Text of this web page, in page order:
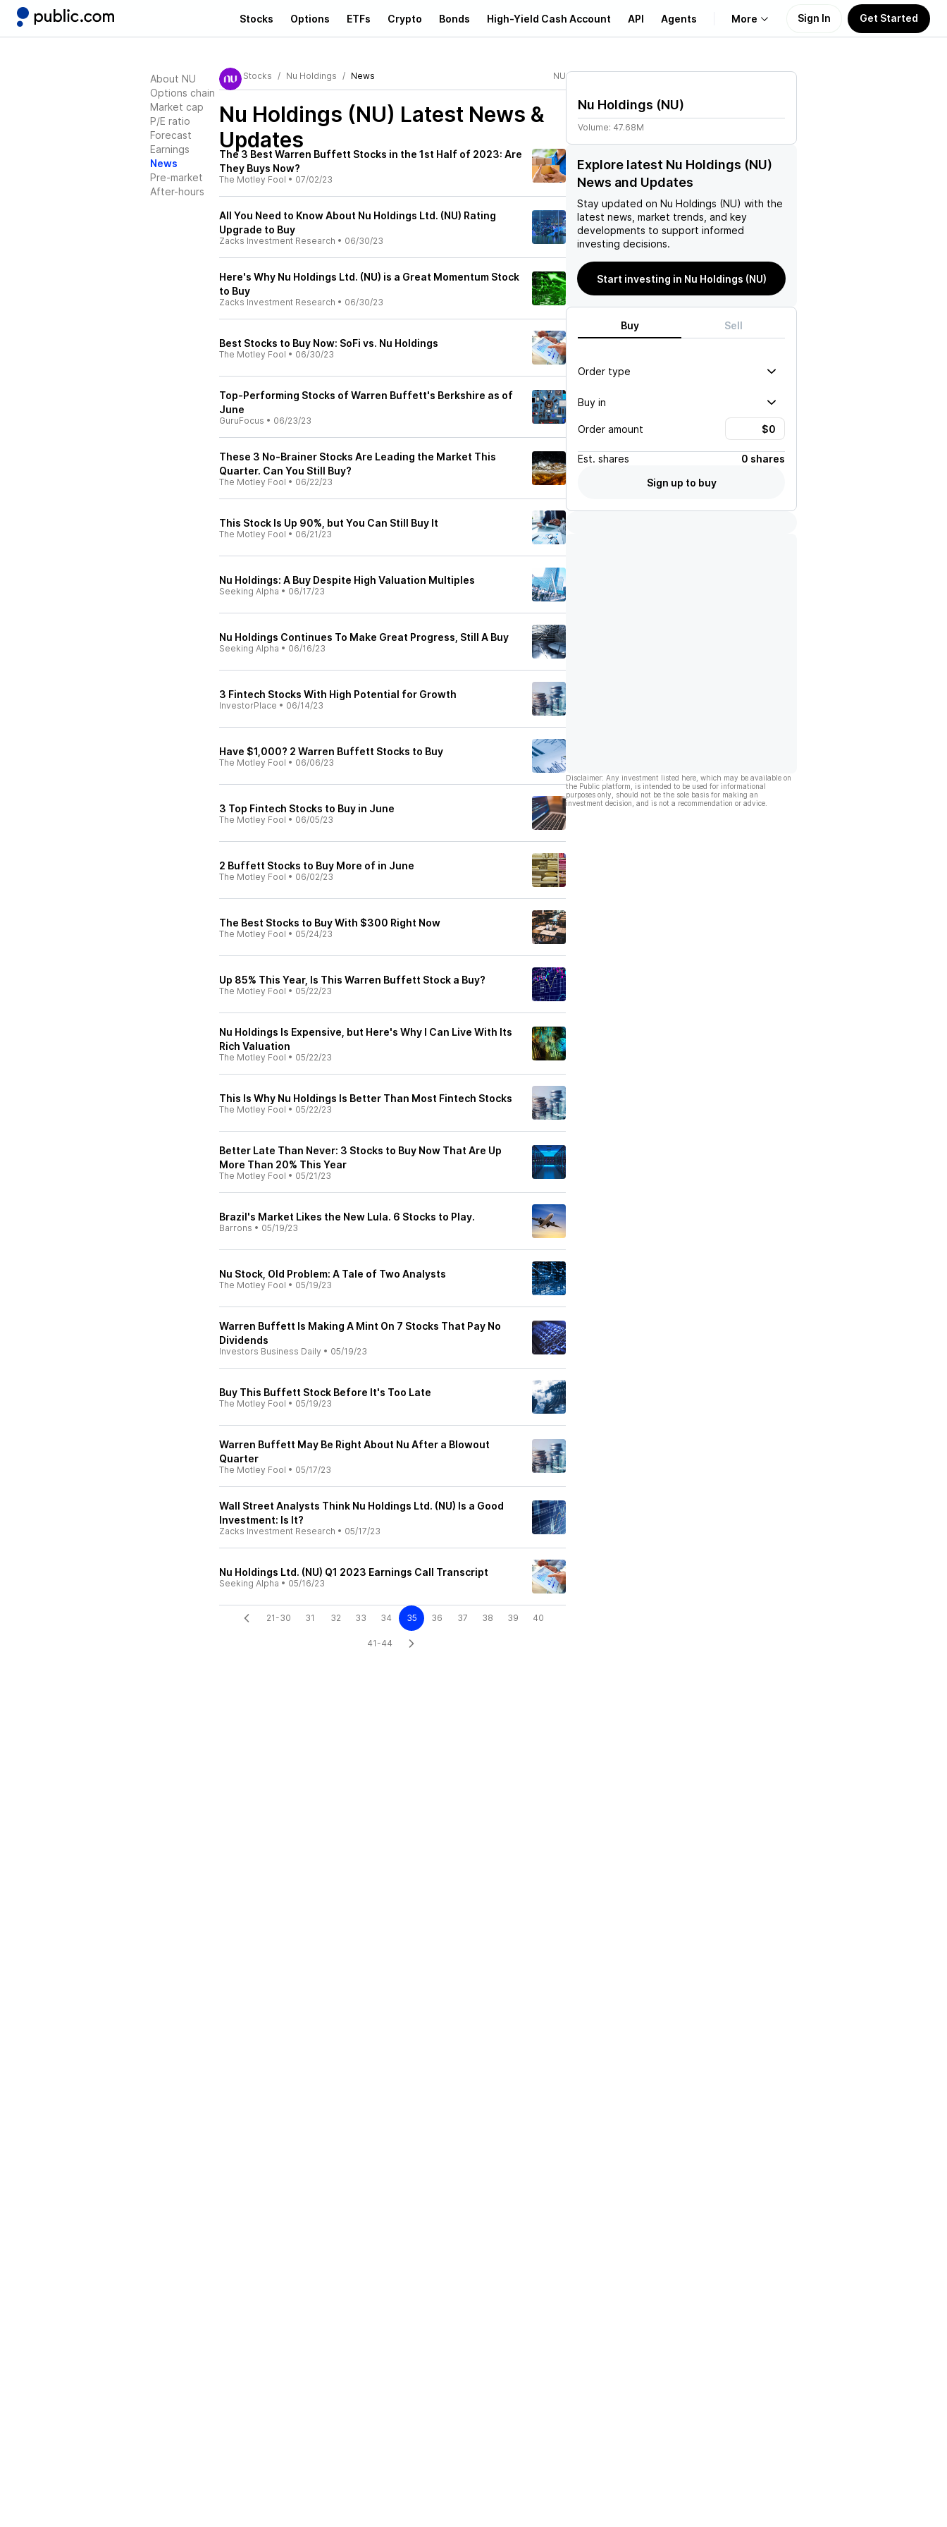
Stocks Options ETFs Crypto Bonds High-Yield Cash Account API Agents More
Learn
Support
Sign In Get Started
About NU
Options chain
Market cap
P/E ratio
Forecast
Earnings
News
Pre-market
After-hours
Stocks Nu Holdings News NU
Nu Holdings (NU) Latest News &
Updates
The 3 Best Warren Buffett Stocks in the 1st Half of 2023: Are
They Buys Now?
The Motley Fool • 07/02/23
All You Need to Know About Nu Holdings Ltd. (NU) Rating
Upgrade to Buy
Zacks Investment Research • 06/30/23
Here's Why Nu Holdings Ltd. (NU) is a Great Momentum Stock
to Buy
Zacks Investment Research • 06/30/23
Best Stocks to Buy Now: SoFi vs. Nu Holdings
The Motley Fool • 06/30/23
Top-Performing Stocks of Warren Buffett's Berkshire as of
June
GuruFocus • 06/23/23
These 3 No-Brainer Stocks Are Leading the Market This
Quarter. Can You Still Buy?
The Motley Fool • 06/22/23
This Stock Is Up 90%, but You Can Still Buy It
The Motley Fool • 06/21/23
Nu Holdings: A Buy Despite High Valuation Multiples
Seeking Alpha • 06/17/23
Nu Holdings Continues To Make Great Progress, Still A Buy
Seeking Alpha • 06/16/23
3 Fintech Stocks With High Potential for Growth
InvestorPlace • 06/14/23
Have $1,000? 2 Warren Buffett Stocks to Buy
The Motley Fool • 06/06/23
3 Top Fintech Stocks to Buy in June
The Motley Fool • 06/05/23
2 Buffett Stocks to Buy More of in June
The Motley Fool • 06/02/23
The Best Stocks to Buy With $300 Right Now
The Motley Fool • 05/24/23
Up 85% This Year, Is This Warren Buffett Stock a Buy?
The Motley Fool • 05/22/23
Nu Holdings Is Expensive, but Here's Why I Can Live With Its
Rich Valuation
The Motley Fool • 05/22/23
This Is Why Nu Holdings Is Better Than Most Fintech Stocks
The Motley Fool • 05/22/23
Better Late Than Never: 3 Stocks to Buy Now That Are Up
More Than 20% This Year
The Motley Fool • 05/21/23
Brazil's Market Likes the New Lula. 6 Stocks to Play.
Barrons • 05/19/23
Nu Stock, Old Problem: A Tale of Two Analysts
The Motley Fool • 05/19/23
Warren Buffett Is Making A Mint On 7 Stocks That Pay No
Dividends
Investors Business Daily • 05/19/23
Buy This Buffett Stock Before It's Too Late
The Motley Fool • 05/19/23
Warren Buffett May Be Right About Nu After a Blowout
Quarter
The Motley Fool • 05/17/23
Wall Street Analysts Think Nu Holdings Ltd. (NU) Is a Good
Investment: Is It?
Zacks Investment Research • 05/17/23
Nu Holdings Ltd. (NU) Q1 2023 Earnings Call Transcript
Seeking Alpha • 05/16/23
21-30 31 32 33 34 35 36 37 38 39 40
41-44
Nu Holdings (NU)
Volume: 47.68M
Explore latest Nu Holdings (NU)
News and Updates
Stay updated on Nu Holdings (NU) with the
latest news, market trends, and key
developments to support informed
investing decisions.
Start investing in Nu Holdings (NU)
Buy Sell
Order type
Buy in
Order amount
Est. shares
0 shares
Sign up to buy
Disclaimer: Any investment listed here, which may be available on
the Public platform, is intended to be used for informational
purposes only, should not be the sole basis for making an
investment decision, and is not a recommendation or advice.